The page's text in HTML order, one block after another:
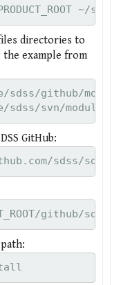
~/
directories to
example from
sdss/github/
GitHub:
sdss/